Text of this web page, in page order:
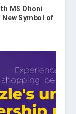
MS Dhoni
Symbol of